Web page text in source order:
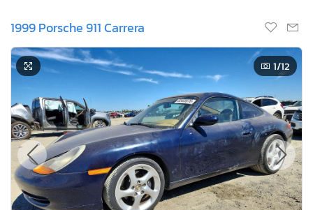
1999 Porsche 911 Carrera
1/12